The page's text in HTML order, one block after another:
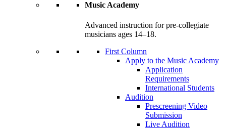
Music Academy
Advanced instruction for pre-collegiate
musicians ages 14–18.
First Column
Apply to the Music Academy
Application
Requirements
International Students
Audition
Prescreening Video
Submission
Live Audition